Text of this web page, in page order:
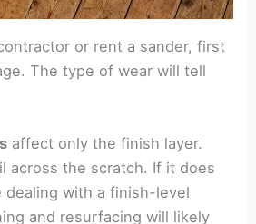
or rent a sander, first
The type of wear will tell
affect only the finish layer.
across the scratch. If it does
dealing with a finish-level
and resurfacing will likely